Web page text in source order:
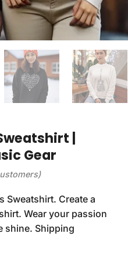
|
Gear
Sweatshirt. Create a
Wear your passion
shine. Shipping